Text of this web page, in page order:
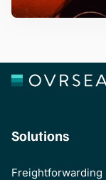
Solutions
Freightforwarding